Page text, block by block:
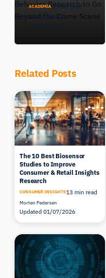
ACADEMIA10 min read
Morten Pedersen
29/04/2026
Related Posts
The 10 Best Biosensor
Studies to Improve
Consumer & Retail Insights
Research
CONSUMER INSIGHTS13 min read
Morten Pedersen
Updated 01/07/2026